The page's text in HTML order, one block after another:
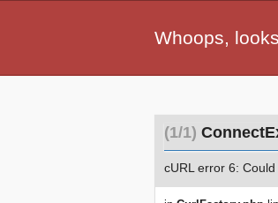
Whoops,
(1/1)
cURL error 6: